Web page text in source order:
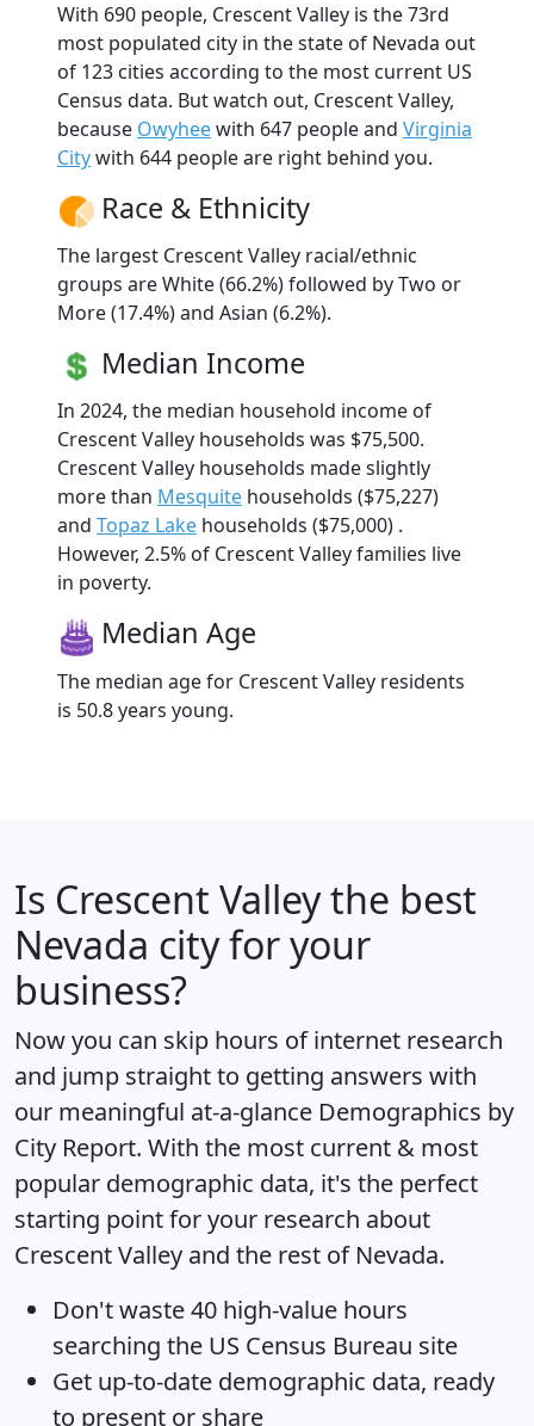
With 690 people, Crescent Valley is the 73rd
most populated city in the state of Nevada out
of 123 cities according to the most current US
Census data. But watch out, Crescent Valley,
because Owyheewith 647 people and Virginia
Citywith 644 people are right behind you.
Race & Ethnicity
The largest Crescent Valley racial/ethnic
groups are White (66.2%) followed by Two or
More (17.4%) and Asian (6.2%).
Median Income
In 2024, the median household income of
Crescent Valley households was $75,500.
Crescent Valley households made slightly
more than Mesquite households ($75,227)
and Topaz Lake households ($75,000) .
However, 2.5% of Crescent Valley families live
in poverty.
Median Age
The median age for Crescent Valley residents
is 50.8 years young.
Is Crescent Valleythe best
Nevada city for your
business?
Now you can skip hours of internet research
and jump straight to getting answers with
our meaningful at-a-glance Demographics by
City Report. With the most current & most
popular demographic data, it's the perfect
starting point for your research about
Crescent Valley and the rest of Nevada.
Don't waste 40 high-value hours
searching the US Census Bureau site
Get up-to-date demographic data, ready
to present or share